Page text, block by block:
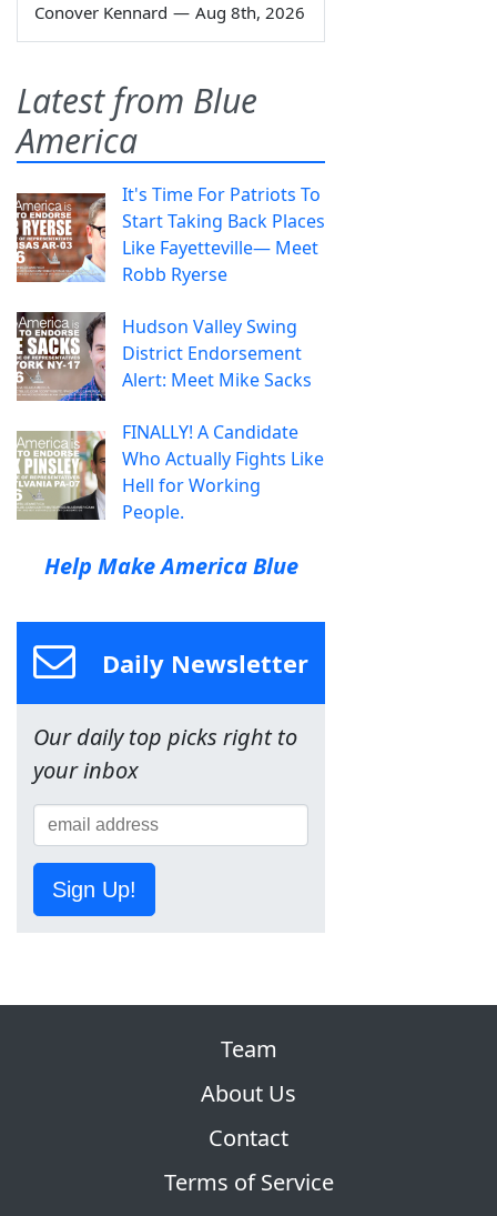
Conover Kennard — Aug 8th, 2026
Latest from Blue
America
It's Time For Patriots To
Start Taking Back Places
Like Fayetteville— Meet
Robb Ryerse
Hudson Valley Swing
District Endorsement
Alert: Meet Mike Sacks
FINALLY! A Candidate
Who Actually Fights Like
Hell for Working
People.
Help Make America Blue
Daily Newsletter
Our daily top picks right to
your inbox
Sign Up!
Team
About Us
Contact
Terms of Service